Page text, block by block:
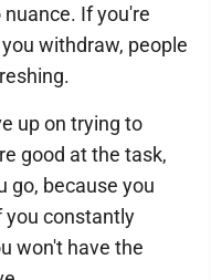
If you're
withdraw, people
up on trying to
good at the task,
go, because you
you constantly
won't have the